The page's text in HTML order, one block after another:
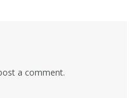
a comment.